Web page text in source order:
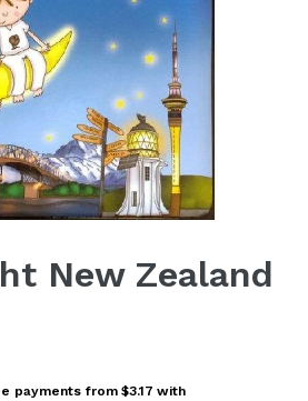
New Zealand
payments from $3.17 with